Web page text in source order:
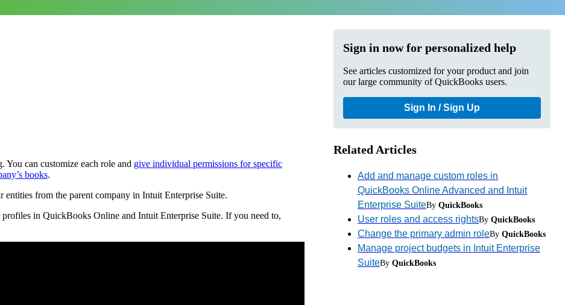
You can customize each role and give individual permissions for specific
books.
entities from the parent company in Intuit Enterprise Suite.
in QuickBooks Online and Intuit Enterprise Suite. If you need to,
Sign in now for personalized help
See articles customized for your product and join
our large community of QuickBooks users.
Sign In / Sign Up
Related Articles
Add and manage custom roles in
QuickBooks Online Advanced and Intuit
Enterprise SuiteBy QuickBooks
User roles and access rightsBy QuickBooks
Change the primary admin roleBy QuickBooks
Manage project budgets in Intuit Enterprise
SuiteBy QuickBooks